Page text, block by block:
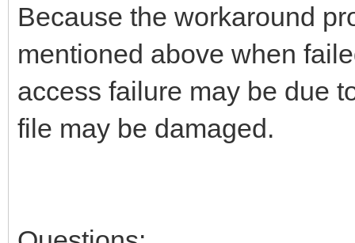
Because the workaround
mentioned above when
access failure may be due
file may be damaged.